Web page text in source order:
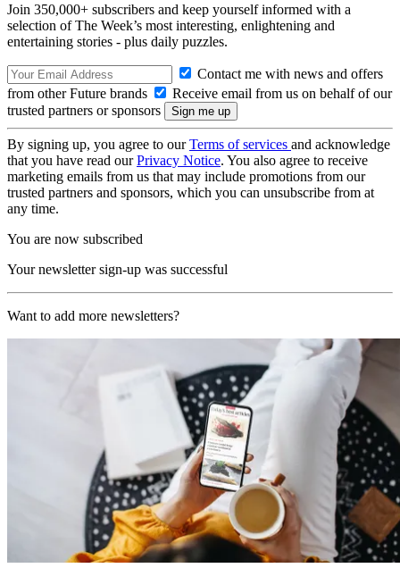
Join 350,000+ subscribers and keep yourself informed with a
selection of The Week’s most interesting, enlightening and
entertaining stories - plus daily puzzles.
Contact me with news and offers
from other Future brands
Receive email from us on behalf of our
trusted partners or sponsors
By signing up, you agree to ourTerms of services and acknowledge
that you have read ourPrivacy Notice. You also agree to receive
marketing emails from us that may include promotions from our
trusted partners and sponsors, which you can unsubscribe from at
any time.
You are now subscribed
Your newsletter sign-up was successful
Want to add more newsletters?